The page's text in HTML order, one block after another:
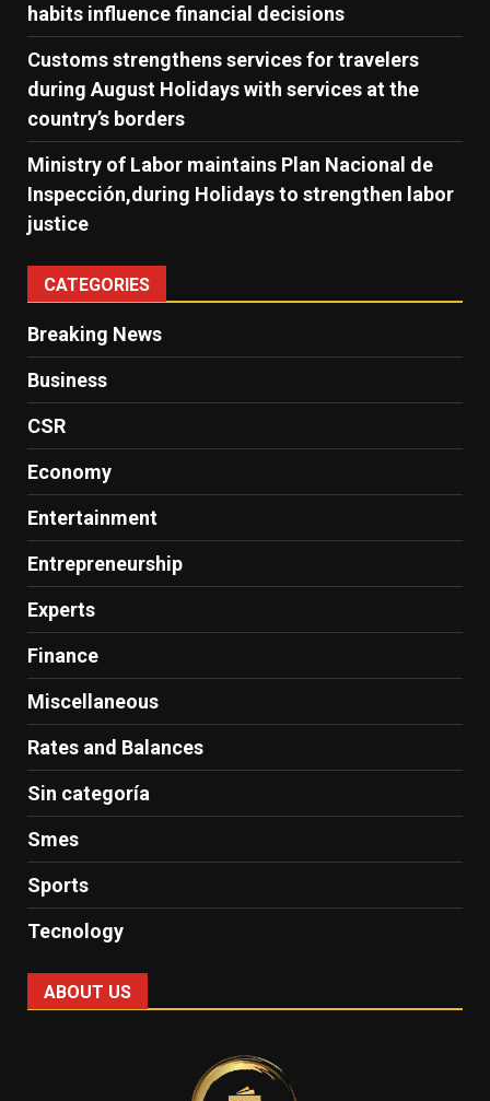
habits influence financial decisions
Customs strengthens services for travelers
during August Holidays with services at the
country’s borders
Ministry of Labor maintains Plan Nacional de
Inspección,during Holidays to strengthen labor
justice
CATEGORIES
Breaking News
Business
CSR
Economy
Entertainment
Entrepreneurship
Experts
Finance
Miscellaneous
Rates and Balances
Sin categoría
Smes
Sports
Tecnology
ABOUT US